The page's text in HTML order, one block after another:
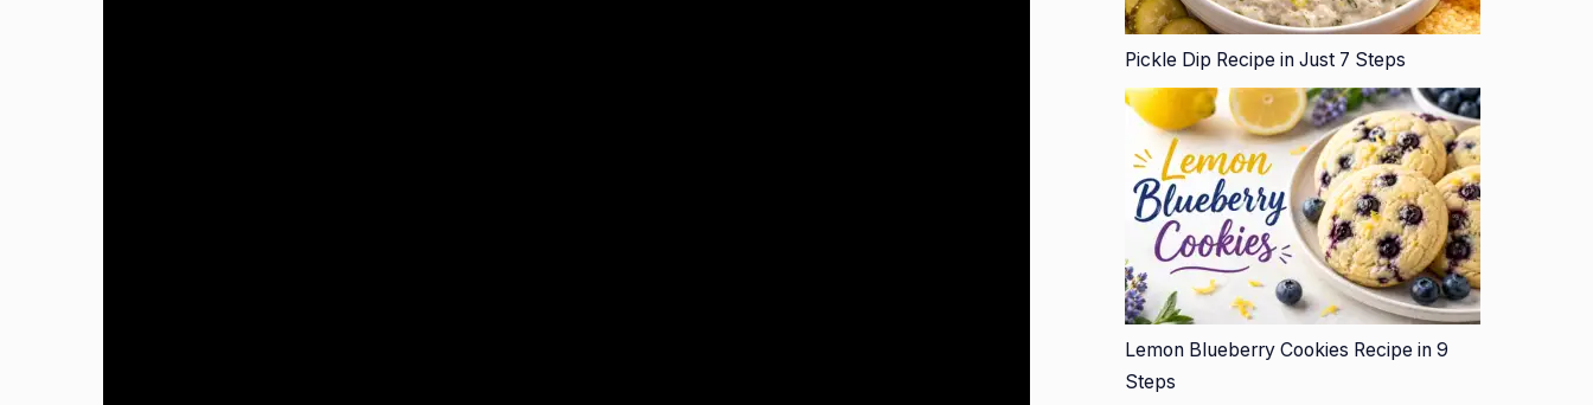
Pickle Dip Recipe in Just 7 Steps
Lemon Blueberry Cookies Recipe in 9
Steps